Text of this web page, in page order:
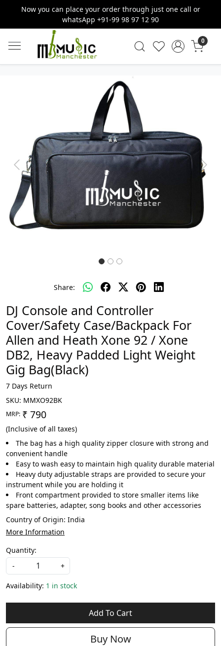
Now you can place your order through just one call or
whatsApp +91-99 98 97 12 90
0
Previous Next
Share:
DJ Console and Controller
Cover/Safety Case/Backpack For
Allen and Heath Xone 92 / Xone
DB2, Heavy Padded Light Weight
Gig Bag(Black)
7 Days Return
SKU: MMXO92BK
MRP: ₹ 790
(Inclusive of all taxes)
The bag has a high quality zipper closure with strong and
convenient handle
Easy to wash easy to maintain high quality durable material
Heavy duty adjustable straps are provided to secure your
instrument while you are holding it
Front compartment provided to store smaller items like
spare batteries, adapter, song books and other accessories
Country of Origin: India
More Information
Quantity:
-
+
Availability: 1 in stock
Add To Cart
Buy Now